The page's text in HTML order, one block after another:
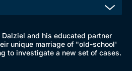
and his educated partner
unique marriage of "old-school'
to investigate a new set of cases.